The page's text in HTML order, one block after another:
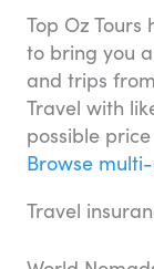
Top Oz
to bring you
and trips
Travel with
possible
Browse
Travel